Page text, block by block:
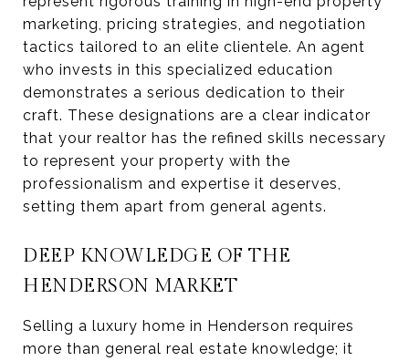
marketing, pricing strategies, and negotiation
tactics tailored to an elite clientele. An agent
who invests in this specialized education
demonstrates a serious dedication to their
craft. These designations are a clear indicator
that your realtor has the refined skills necessary
to represent your property with the
professionalism and expertise it deserves,
setting them apart from general agents.
DEEP KNOWLEDGE OF THE
HENDERSON MARKET
Selling a luxury home in Henderson requires
more than general real estate knowledge; it